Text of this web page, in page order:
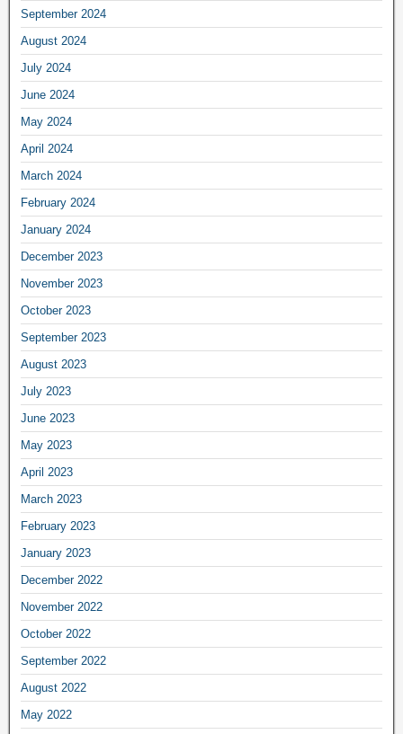
September 2024
August 2024
July 2024
June 2024
May 2024
April 2024
March 2024
February 2024
January 2024
December 2023
November 2023
October 2023
September 2023
August 2023
July 2023
June 2023
May 2023
April 2023
March 2023
February 2023
January 2023
December 2022
November 2022
October 2022
September 2022
August 2022
May 2022